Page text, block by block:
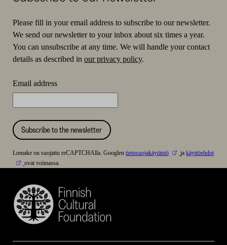
Please fill in your email address to subscribe to our newsletter.
We send our newsletter to your inbox about six times a year.
You can unsubscribe at any time. We will handle your contact
details as described in our privacy policy.
Email address
Subscribe to the newsletter
Lomake on suojattu reCAPTCHAlla. Googlen tietosuojakäytäntö jakäyttöehdot
ovat voimassa.
Finnish
Cultural